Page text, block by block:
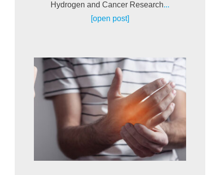
Hydrogen and Cancer Research...
[open post]